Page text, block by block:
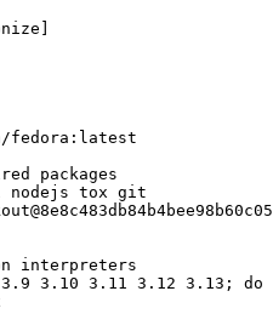
]
fedora:latest
packages
tox git
interpreters
3.10 3.11 3.12 3.13; do